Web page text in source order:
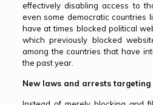
effectively disabling access to
even some democratic countries
have at times blocked political
which previously blocked
among the countries that have
the past year.
New laws and arrests targeting